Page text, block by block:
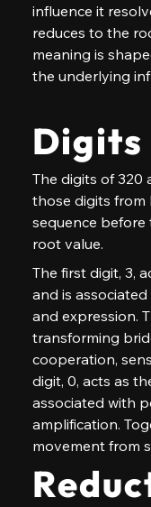
influence it
reduces to the
meaning is
the underlying
Digits
The digits of 320
those digits from
sequence before
root value.
The first digit, 3,
and is
and expression.
transforming
cooperation,
digit, 0, acts as
associated with
amplification.
movement from